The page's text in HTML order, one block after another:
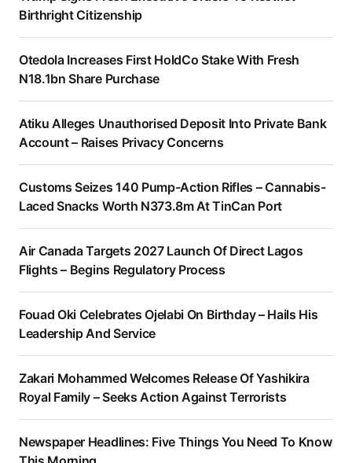
Birthright Citizenship
Otedola Increases First HoldCo Stake With Fresh
N18.1bn Share Purchase
Atiku Alleges Unauthorised Deposit Into Private Bank
Account – Raises Privacy Concerns
Customs Seizes 140 Pump-Action Rifles – Cannabis-
Laced Snacks Worth N373.8m At TinCan Port
Air Canada Targets 2027 Launch Of Direct Lagos
Flights – Begins Regulatory Process
Fouad Oki Celebrates Ojelabi On Birthday – Hails His
Leadership And Service
Zakari Mohammed Welcomes Release Of Yashikira
Royal Family – Seeks Action Against Terrorists
Newspaper Headlines: Five Things You Need To Know